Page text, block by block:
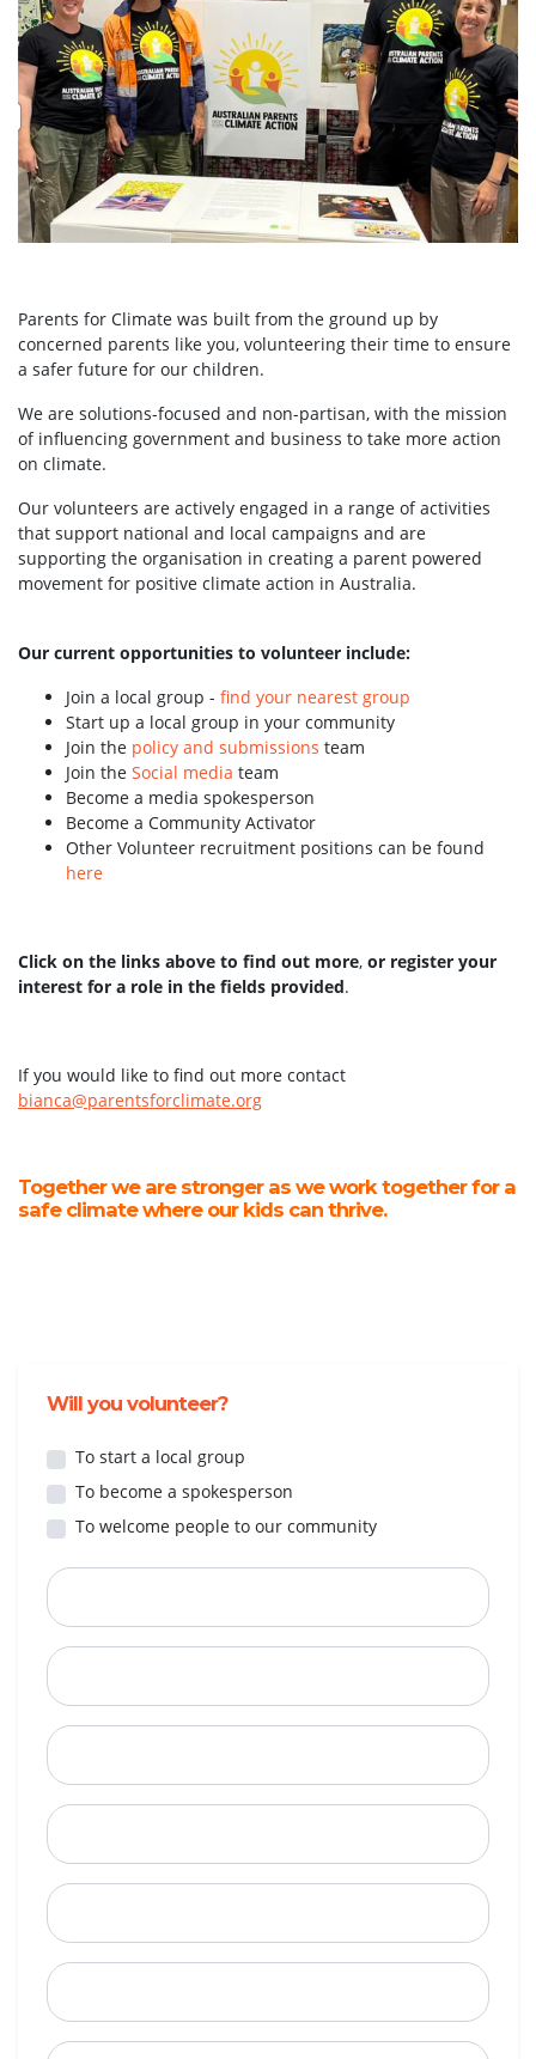
Parents for Climate was built from the ground up by
concerned parents like you, volunteering their time to ensure
a safer future for our children.
We are solutions-focused and non-partisan, with the mission
of influencing government and business to take more action
on climate.
Our volunteers are actively engaged in a range of activities
that support national and local campaigns and are
supporting the organisation in creating a parent powered
movement for positive climate action in Australia.
Our current opportunities to volunteer include:
Join a local group - find your nearest group
Start up a local group in your community
Join the policy and submissions team
Join the Social media team
Become a media spokesperson
Become a Community Activator
Other Volunteer recruitment positions can be found
here
Click on the links above to find out more, or register your
interest for a role in the fields provided.
If you would like to find out more contact
bianca@parentsforclimate.org
Together we are stronger as we work together for a
safe climate where our kids can thrive.
Will you volunteer?
To start a local group
To become a spokesperson
To welcome people to our community